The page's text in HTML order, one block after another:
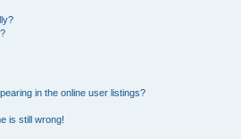
in the online user listings?
is still wrong!